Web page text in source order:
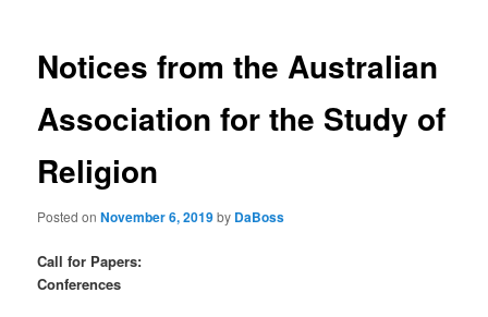
Notices from the Australian
Association for the Study of
Religion
Posted onNovember 6, 2019by DaBoss
Call for Papers:
Conferences